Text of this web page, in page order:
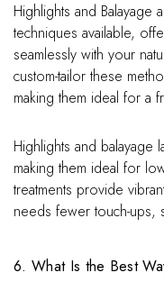
Highlights and
techniques available,
seamlessly with your
custom-tailor these
making them ideal for a
Highlights and balayage
making them ideal for
treatments provide
needs fewer touch-ups,
6. What Is the Best